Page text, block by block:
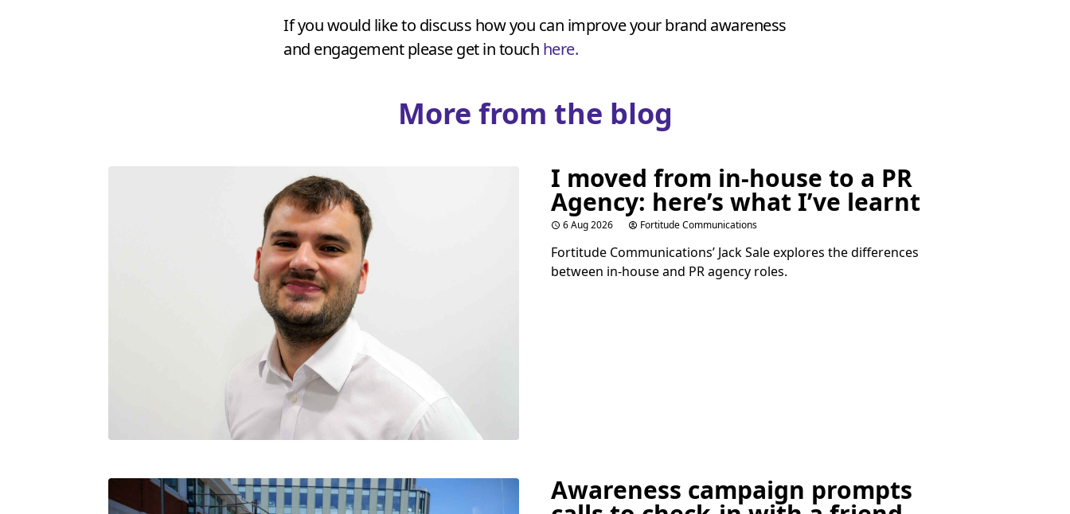
If you would like to discuss how you can improve your brand awareness
and engagement please get in touch here.
More from the blog
I moved from in-house to a PR
Agency: here’s what I’ve learnt
6 Aug 2026 Fortitude Communications
Fortitude Communications’ Jack Sale explores the differences
between in-house and PRagency roles.
Awareness campaign prompts